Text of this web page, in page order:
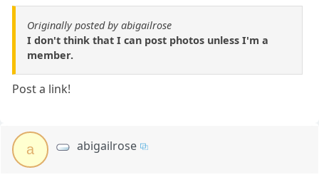
Originally posted by abigailrose
I don't think that I can post photos unless I'm a
member.
Post a link!
a abigailrose